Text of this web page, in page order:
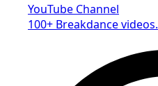
YouTube Channel
100+ Breakdance videos.